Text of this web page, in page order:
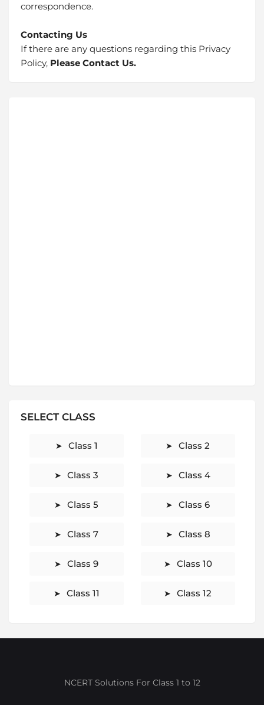
correspondence.
Contacting Us
If there are any questions regarding this Privacy
Policy, Please Contact Us.
SELECT CLASS
Class 1 Class 2
Class 3 Class 4
Class 5 Class 6
Class 7 Class 8
Class 9 Class 10
Class 11 Class 12
NCERT Solutions For Class 1 to 12